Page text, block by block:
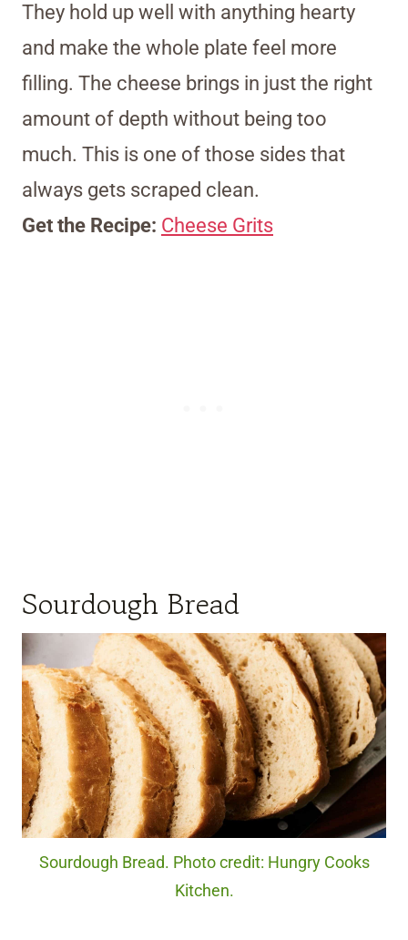
They hold up well with anything hearty
and make the whole plate feel more
filling. The cheese brings in just the right
amount of depth without being too
much. This is one of those sides that
always gets scraped clean.
Get the Recipe: Cheese Grits
Sourdough Bread
Sourdough Bread. Photo credit: Hungry Cooks
Kitchen.